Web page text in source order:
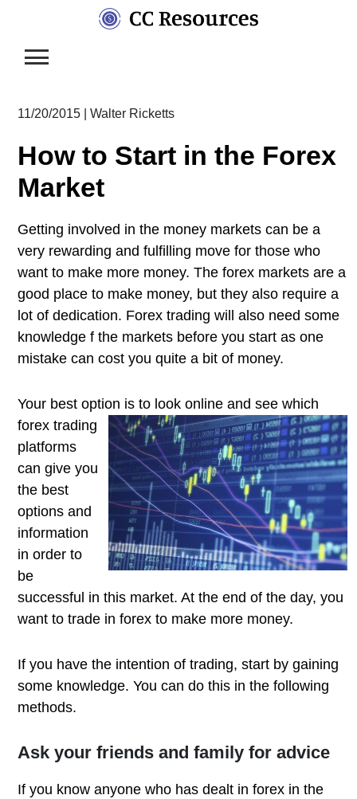
content
11/20/2015 Walter Ricketts
How to Start in the Forex
Market
Getting involved in the money markets can be a
very rewarding and fulfilling move for those who
want to make more money. The forex markets are a
good place to make money, but they also require a
lot of dedication. Forex trading will also need some
knowledge f the markets before you start as one
mistake can cost you quite a bit of money.
Your best option is to look online and see which
forex trading
platforms
can give you
the best
options and
information
in order to
be
successful in this market. At the end of the day, you
want to trade in forex to make more money.
If you have the intention of trading, start by gaining
some knowledge. You can do this in the following
methods.
Ask your friends and family for advice
If you know anyone who has dealt in forex in the